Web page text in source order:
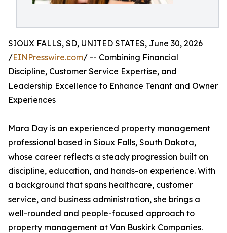
SIOUX FALLS, SD, UNITED STATES, June 30, 2026
/EINPresswire.com/ -- Combining Financial
Discipline, Customer Service Expertise, and
Leadership Excellence to Enhance Tenant and Owner
Experiences
Mara Day is an experienced property management
professional based in Sioux Falls, South Dakota,
whose career reflects a steady progression built on
discipline, education, and hands-on experience. With
a background that spans healthcare, customer
service, and business administration, she brings a
well-rounded and people-focused approach to
property management at Van Buskirk Companies.